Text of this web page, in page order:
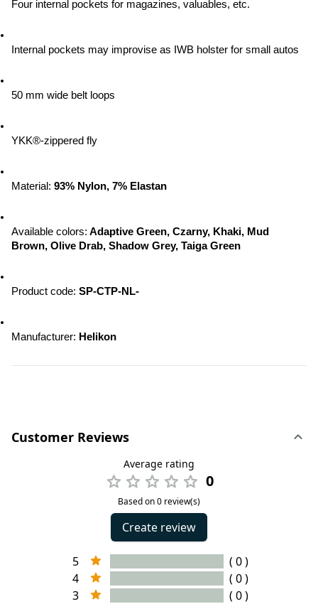
Four internal pockets for magazines, valuables, etc.
Internal pockets may improvise as IWB holster for small autos
50 mm wide belt loops
YKK®-zippered fly
Material: 93% Nylon, 7% Elastan
Available colors: Adaptive Green, Czarny, Khaki, Mud
Brown, Olive Drab, Shadow Grey, Taiga Green
Product code: SP-CTP-NL-
Manufacturer: Helikon
Customer Reviews
Average rating
0
Based on 0 review(s)
Create review
5
( 0 )
4
( 0 )
3
( 0 )